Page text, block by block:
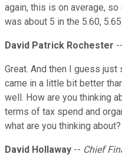
again, this is on average,
was about 5 in the 5.60,
David Patrick Rochester --
Great. And then I guess
came in a little bit better
well. How are you thinking
terms of tax spend and
what are you thinking about?
David Hollaway -- Chief